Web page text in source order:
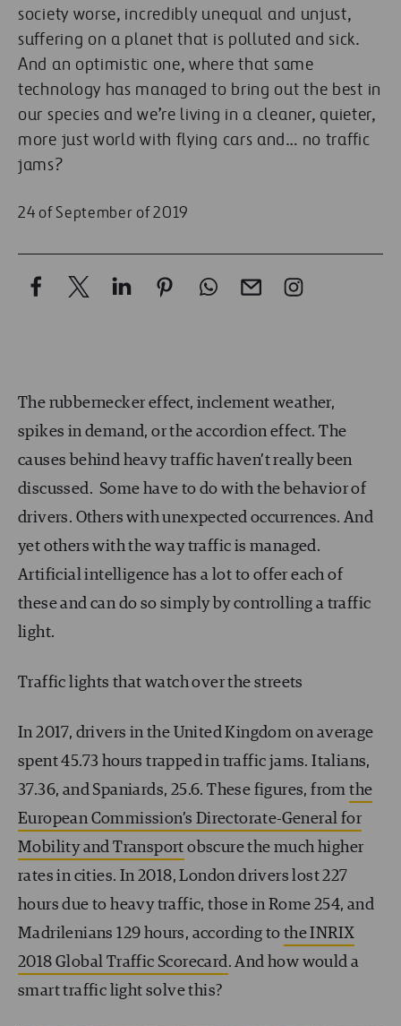
society worse, incredibly unequal and unjust,
suffering on a planet that is polluted and sick.
And an optimistic one, where that same
technology has managed to bring out the best in
our species and we’re living in a cleaner, quieter,
more just world with flying cars and… no traffic
jams?
24 of September of 2019
The rubbernecker effect, inclement weather,
spikes in demand, or the accordion effect. The
causes behind heavy traffic haven’t really been
discussed. Some have to do with the behavior of
drivers. Others with unexpected occurrences. And
yet others with the way traffic is managed.
Artificial intelligence has a lot to offer each of
these and can do so simply by controlling a traffic
light.
Traffic lights that watch over the streets
In 2017, drivers in the United Kingdom on average
spent 45.73 hours trapped in traffic jams. Italians,
37.36, and Spaniards, 25.6. These figures, fromthe
European Commission’s Directorate-General for
Mobility and Transport obscure the much higher
rates in cities. In 2018, London drivers lost 227
hours due to heavy traffic, those in Rome 254, and
Madrilenians 129 hours, according to the INRIX
2018 Global Traffic Scorecard. And how would a
smart traffic light solve this?